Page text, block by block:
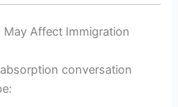
Affect Immigration
conversation